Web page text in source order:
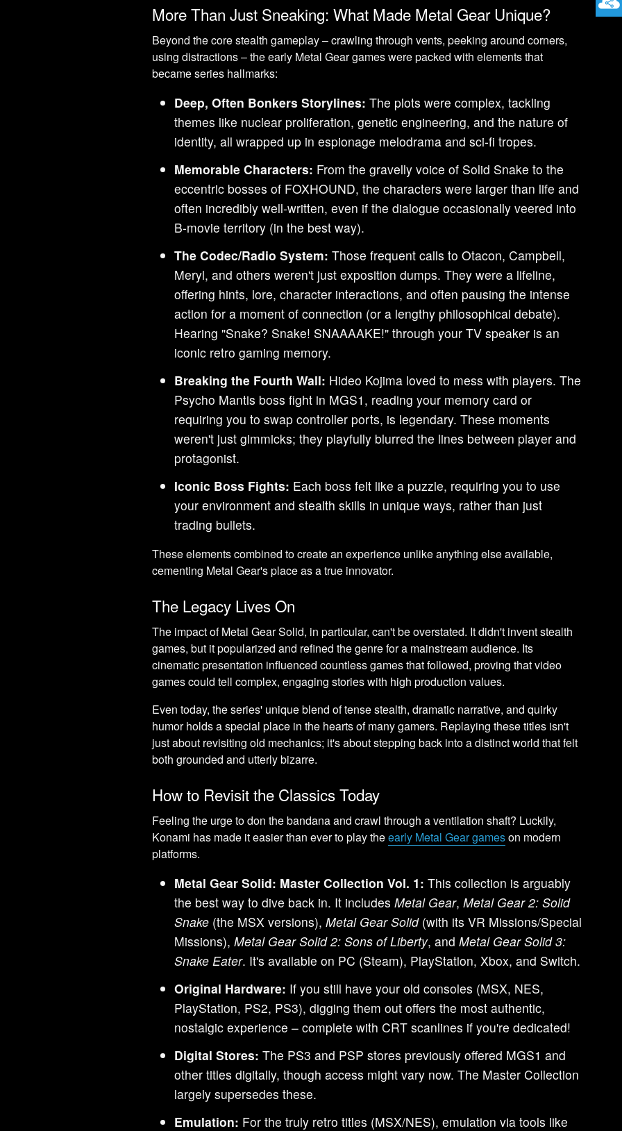
More Than Just Sneaking: What Made Metal Gear Unique?
Beyond the core stealth gameplay – crawling through vents, peeking around corners,
using distractions – the early Metal Gear games were packed with elements that
became series hallmarks:
Deep, Often Bonkers Storylines: The plots were complex, tackling
themes like nuclear proliferation, genetic engineering, and the nature of
identity, all wrapped up in espionage melodrama and sci-fi tropes.
Memorable Characters: From the gravelly voice of Solid Snake to the
eccentric bosses of FOXHOUND, the characters were larger than life and
often incredibly well-written, even if the dialogue occasionally veered into
B-movie territory (in the best way).
The Codec/Radio System: Those frequent calls to Otacon, Campbell,
Meryl, and others weren't just exposition dumps. They were a lifeline,
offering hints, lore, character interactions, and often pausing the intense
action for a moment of connection (or a lengthy philosophical debate).
Hearing "Snake? Snake! SNAAAAKE!" through your TV speaker is an
iconic retro gaming memory.
Breaking the Fourth Wall: Hideo Kojima loved to mess with players. The
Psycho Mantis boss fight in MGS1, reading your memory card or
requiring you to swap controller ports, is legendary. These moments
weren't just gimmicks; they playfully blurred the lines between player and
protagonist.
Iconic Boss Fights: Each boss felt like a puzzle, requiring you to use
your environment and stealth skills in unique ways, rather than just
trading bullets.
These elements combined to create an experience unlike anything else available,
cementing Metal Gear's place as a true innovator.
The Legacy Lives On
The impact of Metal Gear Solid, in particular, can't be overstated. It didn't invent stealth
games, but it popularized and refined the genre for a mainstream audience. Its
cinematic presentation influenced countless games that followed, proving that video
games could tell complex, engaging stories with high production values.
Even today, the series' unique blend of tense stealth, dramatic narrative, and quirky
humor holds a special place in the hearts of many gamers. Replaying these titles isn't
just about revisiting old mechanics; it's about stepping back into a distinct world that felt
both grounded and utterly bizarre.
How to Revisit the Classics Today
Feeling the urge to don the bandana and crawl through a ventilation shaft? Luckily,
Konami has made it easier than ever to play theearly Metal Gear gameson modern
platforms.
Metal Gear Solid: Master Collection Vol. 1: This collection is arguably
the best way to dive back in. It includesMetal Gear,Metal Gear 2: Solid
Snake (the MSX versions),Metal Gear Solid(with its VR Missions/Special
Missions),Metal Gear Solid 2: Sons of Liberty, andMetal Gear Solid 3:
Snake Eater. It's available on PC (Steam), PlayStation, Xbox, and Switch.
Original Hardware: If you still have your old consoles (MSX, NES,
PlayStation, PS2, PS3), digging them out offers the most authentic,
nostalgic experience – complete with CRT scanlines if you're dedicated!
Digital Stores: The PS3 and PSP stores previously offered MGS1 and
other titles digitally, though access might vary now. The Master Collection
largely supersedes these.
Emulation: For the truly retro titles (MSX/NES), emulation via tools like